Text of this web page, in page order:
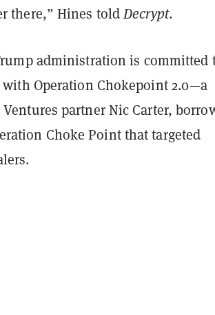
there,” Hines toldDecrypt.
administration is committed
Operation Chokepoint 2.0—a
partner Nic Carter,
Choke Point that targeted